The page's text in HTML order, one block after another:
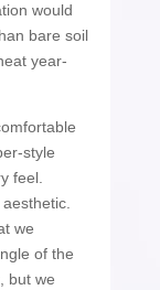
would
bare soil
year-
style
feel.
we
of the
but we